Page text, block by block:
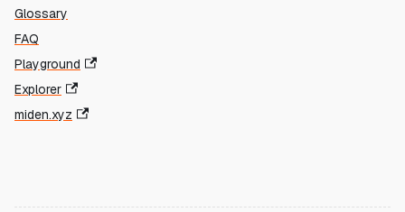
Glossary
FAQ
Playground
Explorer
miden.xyz